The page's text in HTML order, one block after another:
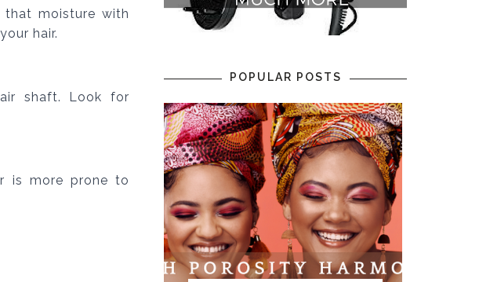
that moisture with
hair.
shaft. Look for
is more prone to
POPULAR POSTS